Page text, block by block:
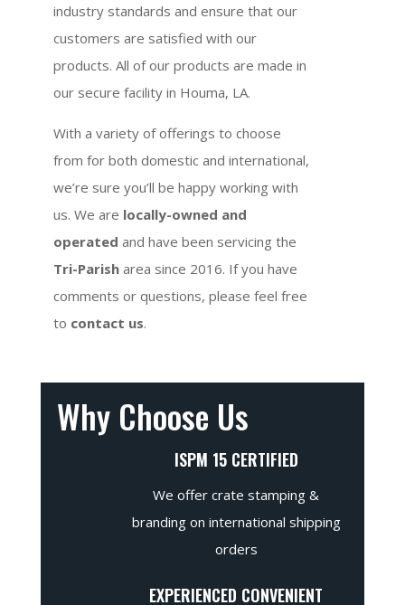
industry standards and ensure that our
customers are satisfied with our
products. All of our products are made in
our secure facility in Houma, LA.
With a variety of offerings to choose
from for both domestic and international,
we’re sure you’ll be happy working with
us. We are locally-owned and
operated and have been servicing the
Tri-Parish area since 2016. If you have
comments or questions, please feel free
to contact us.
Why Choose Us
ISPM 15 CERTIFIED
We offer crate stamping &
branding on international shipping
orders
EXPERIENCED CONVENIENT